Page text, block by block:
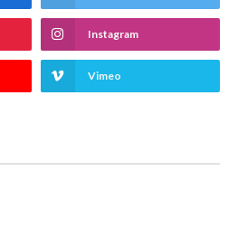
Instagram
Vimeo